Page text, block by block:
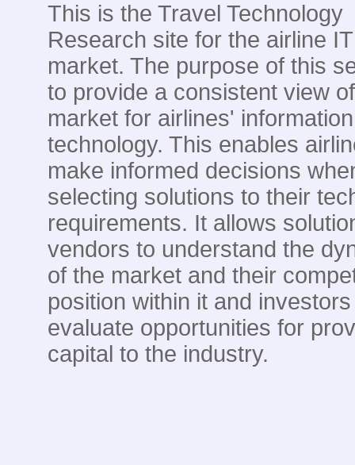
This is the Travel Technology
Research site for the airline IT
market. The purpose of this
to provide a consistent view
market for airlines' information
technology. This enables
make informed decisions
selecting solutions to their
requirements. It allows
vendors to understand the
of the market and their
position within it and
evaluate opportunities for
capital to the industry.